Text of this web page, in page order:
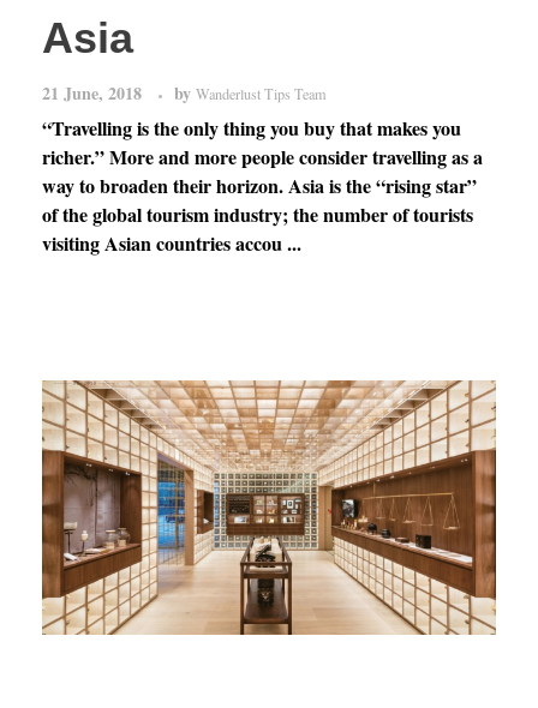
Asia
21 June, 2018 by Wanderlust Tips Team
“Travelling is the only thing you buy that makes you
richer.” More and more people consider travelling as a
way to broaden their horizon. Asia is the “rising star”
of the global tourism industry; the number of tourists
visiting Asian countries accou ...